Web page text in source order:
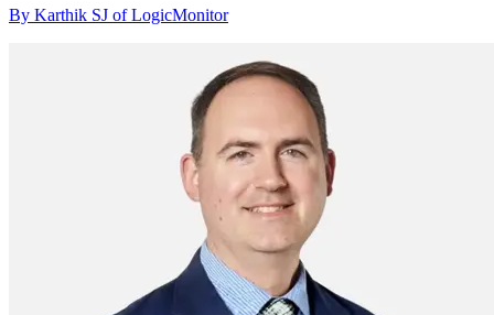
By Karthik SJ of LogicMonitor